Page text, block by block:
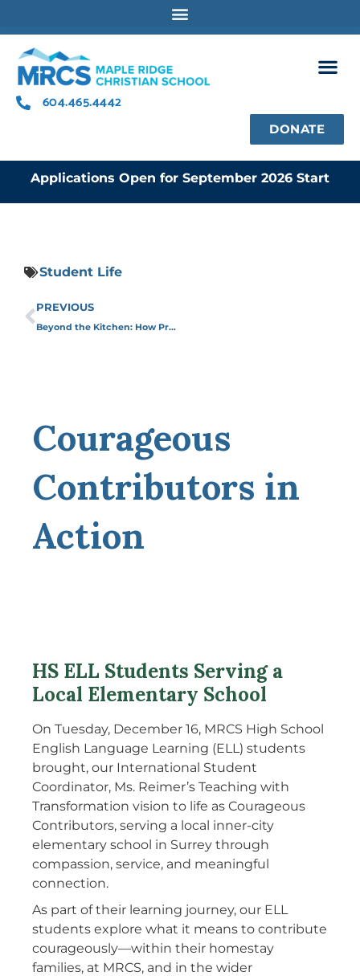
content
604.465.4442
DONATE
Applications Open for September 2026 Start
Student Life
Prev
PREVIOUS
Beyond the Kitchen: How Programs Like This Shape Students for Life
Courageous
Contributors in
Action
HS ELL Students Serving a
Local Elementary School
On Tuesday, December 16, MRCS High School
English Language Learning (ELL) students
brought, our International Student
Coordinator, Ms. Reimer’s Teaching with
Transformation vision to life as Courageous
Contributors, serving a local inner-city
elementary school in Surrey through
compassion, service, and meaningful
connection.
As part of their learning journey, our ELL
students explore what it means to contribute
courageously—within their homestay
families, at MRCS, and in the wider